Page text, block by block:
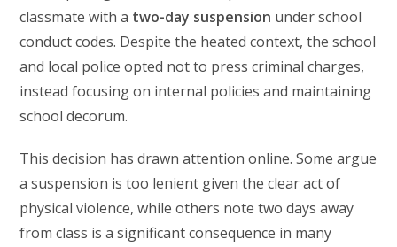
classmate with a two-day suspension under school
conduct codes. Despite the heated context, the school
and local police opted not to press criminal charges,
instead focusing on internal policies and maintaining
school decorum.
This decision has drawn attention online. Some argue
a suspension is too lenient given the clear act of
physical violence, while others note two days away
from class is a significant consequence in many